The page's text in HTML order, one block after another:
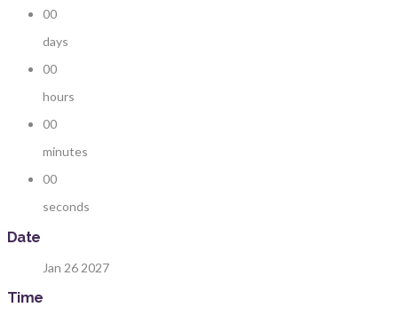
00
days
00
hours
00
minutes
00
seconds
Date
Jan 26 2027
Time